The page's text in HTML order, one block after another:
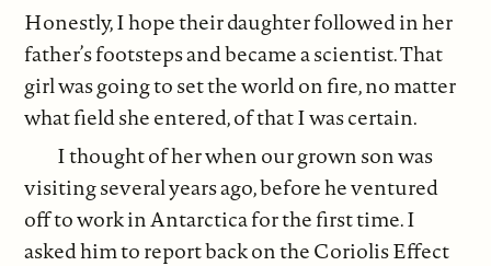
Honestly, I hope their daughter followed in her
father’s footsteps and became a scientist. That
girl was going to set the world on fire, no matter
what field she entered, of that I was certain.
I thought of her when our grown son was
visiting several years ago, before he ventured
off to work in Antarctica for the first time. I
asked him to report back on the Coriolis Effect